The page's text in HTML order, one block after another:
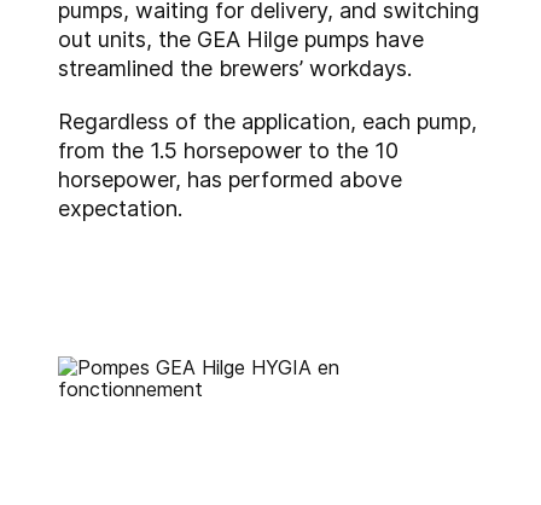
pumps, waiting for delivery, and switching
out units, the GEA Hilge pumps have
streamlined the brewers’ workdays.
Regardless of the application, each pump,
from the 1.5 horsepower to the 10
horsepower, has performed above
expectation.